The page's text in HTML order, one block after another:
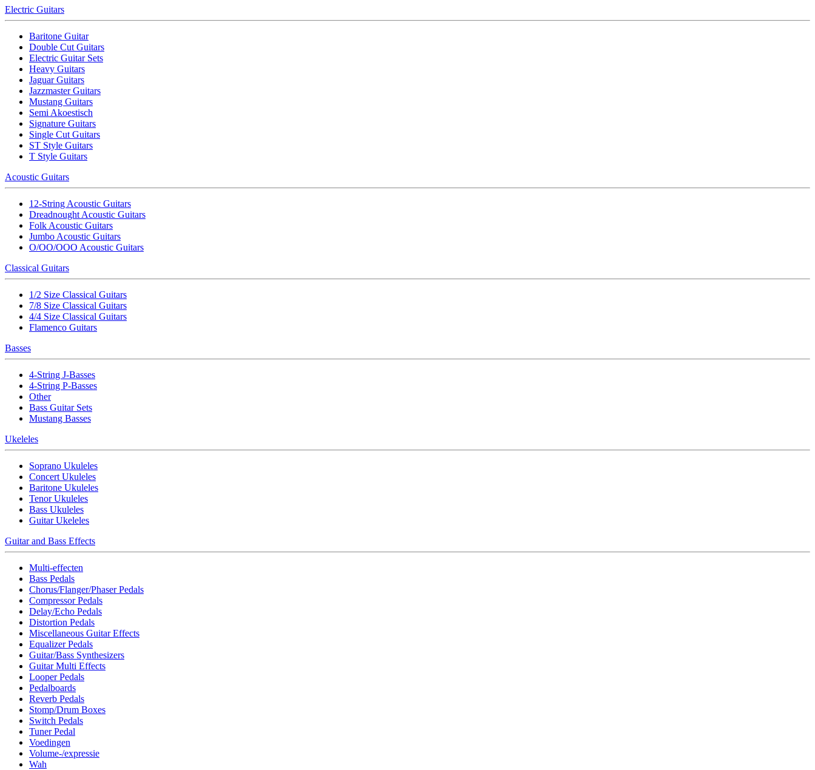
Electric Guitars
Baritone Guitar
Double Cut Guitars
Electric Guitar Sets
Heavy Guitars
Jaguar Guitars
Jazzmaster Guitars
Mustang Guitars
Semi Akoestisch
Signature Guitars
Single Cut Guitars
ST Style Guitars
T Style Guitars
Acoustic Guitars
12-String Acoustic Guitars
Dreadnought Acoustic Guitars
Folk Acoustic Guitars
Jumbo Acoustic Guitars
O/OO/OOO Acoustic Guitars
Classical Guitars
1/2 Size Classical Guitars
7/8 Size Classical Guitars
4/4 Size Classical Guitars
Flamenco Guitars
Basses
4-String J-Basses
4-String P-Basses
Other
Bass Guitar Sets
Mustang Basses
Ukeleles
Soprano Ukuleles
Concert Ukuleles
Baritone Ukuleles
Tenor Ukuleles
Bass Ukuleles
Guitar Ukeleles
Guitar and Bass Effects
Multi-effecten
Bass Pedals
Chorus/Flanger/Phaser Pedals
Compressor Pedals
Delay/Echo Pedals
Distortion Pedals
Miscellaneous Guitar Effects
Equalizer Pedals
Guitar/Bass Synthesizers
Guitar Multi Effects
Looper Pedals
Pedalboards
Reverb Pedals
Stomp/Drum Boxes
Switch Pedals
Tuner Pedal
Voedingen
Volume-/expressie
Wah